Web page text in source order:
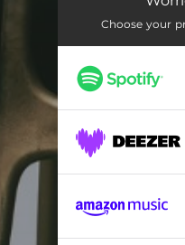
Trust Your Gut
Choose your